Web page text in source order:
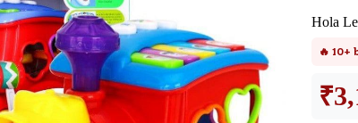
Customer
Need support after
here for Customer
Hola
🔥 10+
₹